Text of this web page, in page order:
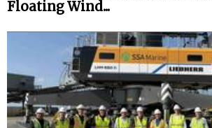
Floating Wind...